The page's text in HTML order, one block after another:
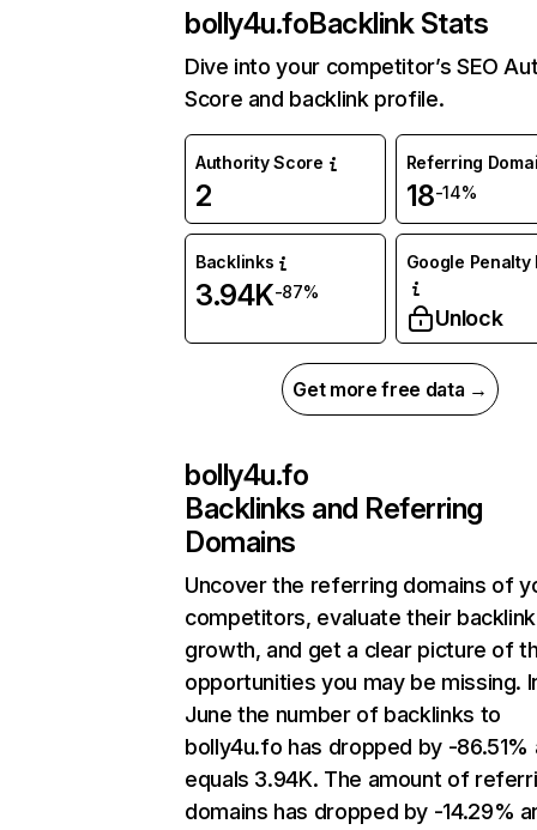
bolly4u.foBacklink Stats
Dive into your competitor’s SEO
Score and backlink profile.
Authority Score
2
Referring
18-14%
Backlinks
3.94K-87%
Google Penalty
Unlock
Get more free data →
bolly4u.fo
Backlinks and Referring
Domains
Uncover the referring domains of
competitors, evaluate their backlink
growth, and get a clear picture of
opportunities you may be missing.
June the number of backlinks to
bolly4u.fo has dropped by -86.51%
equals 3.94K. The amount of
domains has dropped by -14.29%